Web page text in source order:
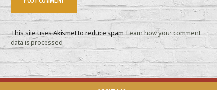
This site uses Akismet to reduce spam.Learn how your comment
data is processed.